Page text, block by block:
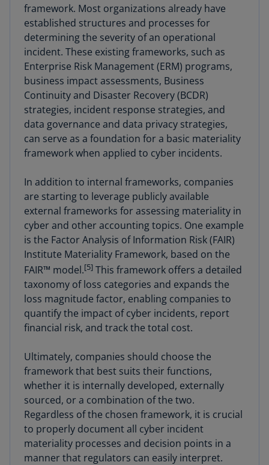
framework. Most organizations already have
established structures and processes for
determining the severity of an operational
incident. These existing frameworks, such as
Enterprise Risk Management (ERM) programs,
business impact assessments, Business
Continuity and Disaster Recovery (BCDR)
strategies, incident response strategies, and
data governance and data privacy strategies,
can serve as a foundation for a basic materiality
framework when applied to cyber incidents.
In addition to internal frameworks, companies
are starting to leverage publicly available
external frameworks for assessing materiality in
cyber and other accounting topics. One example
is the Factor Analysis of Information Risk (FAIR)
Institute Materiality Framework, based on the
FAIR™ model.[5] This framework offers a detailed
taxonomy of loss categories and expands the
loss magnitude factor, enabling companies to
quantify the impact of cyber incidents, report
financial risk, and track the total cost.
Ultimately, companies should choose the
framework that best suits their functions,
whether it is internally developed, externally
sourced, or a combination of the two.
Regardless of the chosen framework, it is crucial
to properly document all cyber incident
materiality processes and decision points in a
manner that regulators can easily interpret.